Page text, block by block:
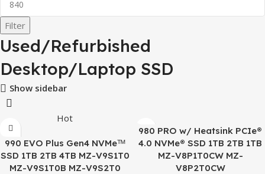
Filter
Used/Refurbished
Desktop/Laptop SSD
Show sidebar
Hot
990 EVO Plus Gen4 NVMeᵀᴹ
SSD 1TB 2TB 4TB MZ-V9S1T0
MZ-V9S1T0B MZ-V9S2T0
980 PRO w/ Heatsink PCIe®
4.0 NVMe® SSD 1TB 2TB 1TB
MZ-V8P1T0CW MZ-
V8P2T0CW